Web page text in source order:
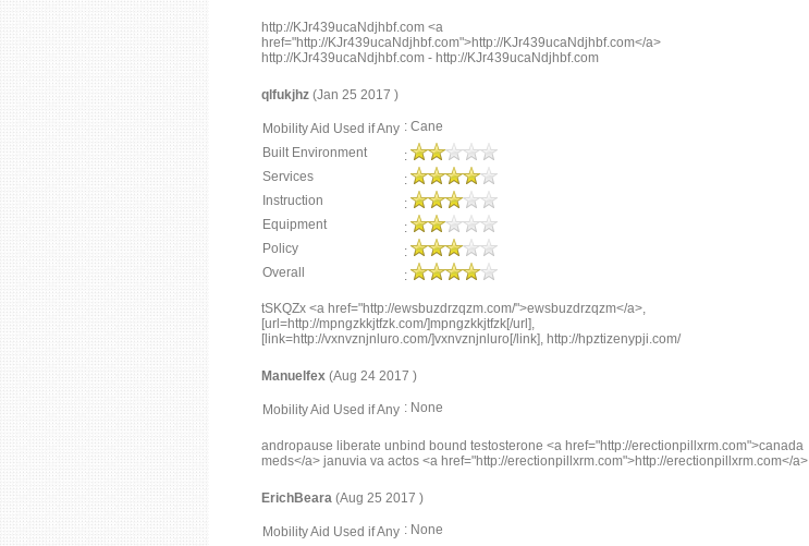
http://KJr439ucaNdjhbf.com <a
href="http://KJr439ucaNdjhbf.com">http://KJr439ucaNdjhbf.com</a>
http://KJr439ucaNdjhbf.com - http://KJr439ucaNdjhbf.com
qlfukjhz (Jan 25 2017 )
Mobility Aid Used if Any : Cane
Built Environment
:
Services
:
Instruction
:
Equipment
:
Policy
:
Overall
:
tSKQZx <a href="http://ewsbuzdrzqzm.com/">ewsbuzdrzqzm</a>,
[url=http://mpngzkkjtfzk.com/]mpngzkkjtfzk[/url],
[link=http://vxnvznjnluro.com/]vxnvznjnluro[/link], http://hpztizenypji.com/
Manuelfex (Aug 24 2017 )
Mobility Aid Used if Any : None
andropause liberate unbind bound testosterone <a href="http://erectionpillxrm.com">canada
meds</a> januvia va actos <a href="http://erectionpillxrm.com">http://erectionpillxrm.com</a>
ErichBeara (Aug 25 2017 )
Mobility Aid Used if Any : None